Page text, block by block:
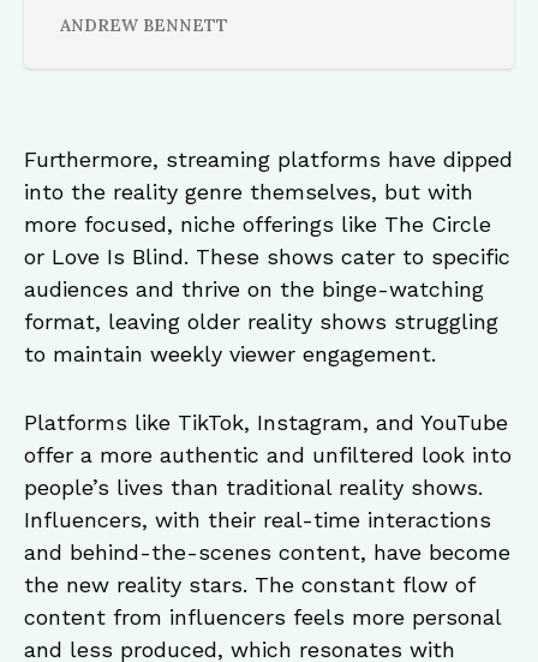
ANDREW BENNETT
Furthermore, streaming platforms have dipped
into the reality genre themselves, but with
more focused, niche offerings like The Circle
or Love Is Blind. These shows cater to specific
audiences and thrive on the binge-watching
format, leaving older reality shows struggling
to maintain weekly viewer engagement.
Platforms like TikTok, Instagram, and YouTube
offer a more authentic and unfiltered look into
people’s lives than traditional reality shows.
Influencers, with their real-time interactions
and behind-the-scenes content, have become
the new reality stars. The constant flow of
content from influencers feels more personal
and less produced, which resonates with